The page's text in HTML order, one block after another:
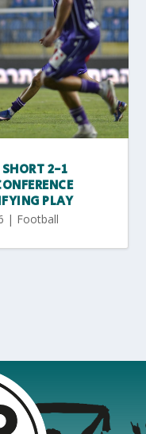
SHORT 2-1
PLAY
| Football